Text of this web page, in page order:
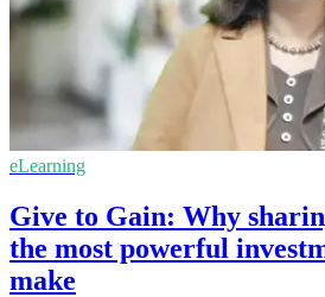
eLearning
Give to Gain: Why
the most powerful
make